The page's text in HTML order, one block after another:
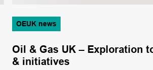
OEUK news
Oil & Gas UK – Exploration
& initiatives